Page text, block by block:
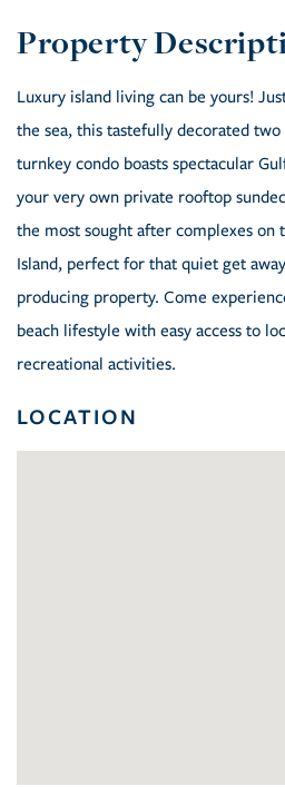
Luxury island living can be yours!
the sea, this tastefully decorated
turnkey condo boasts spectacular
your very own private rooftop
the most sought after complexes on
Island, perfect for that quiet get
producing property. Come
beach lifestyle with easy access to
recreational activities.
LOCATION